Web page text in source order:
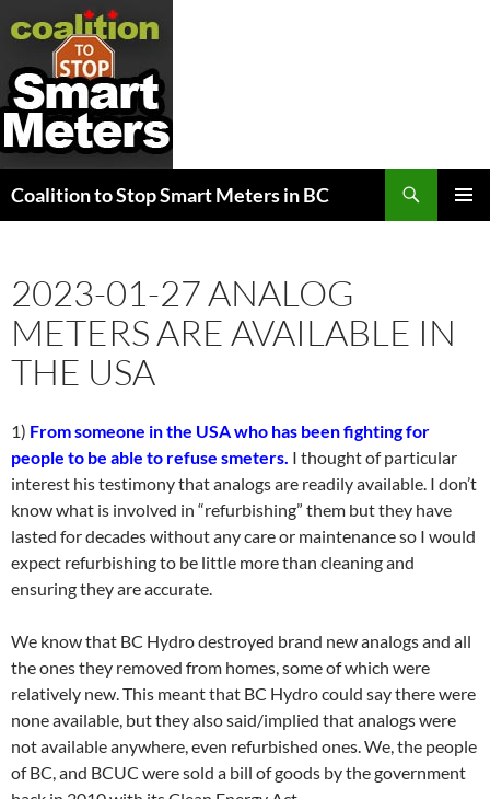
Coalition to Stop Smart Meters in BC
2023-01-27 ANALOG
METERS ARE AVAILABLE IN
THE USA
1) From someone in the USA who has been fighting for
people to be able to refuse smeters. I thought of particular
interest his testimony that analogs are readily available. I don’t
know what is involved in “refurbishing” them but they have
lasted for decades without any care or maintenance so I would
expect refurbishing to be little more than cleaning and
ensuring they are accurate.
We know that BC Hydro destroyed brand new analogs and all
the ones they removed from homes, some of which were
relatively new. This meant that BC Hydro could say there were
none available, but they also said/implied that analogs were
not available anywhere, even refurbished ones. We, the people
of BC, and BCUC were sold a bill of goods by the government